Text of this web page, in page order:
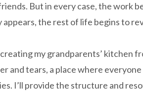
But in every case, the work
the rest of life begins to
my grandparents’ kitchen
and tears, a place where
I’ll provide the structure and